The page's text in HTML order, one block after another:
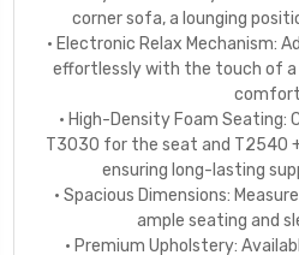
corner sofa, a lounging
• Electronic Relax Mechanism:
effortlessly with the touch of
• High-Density Foam Seating:
T3030 for the seat and T2540
ensuring long-lasting
• Spacious Dimensions:
ample seating and
• Premium Upholstery: